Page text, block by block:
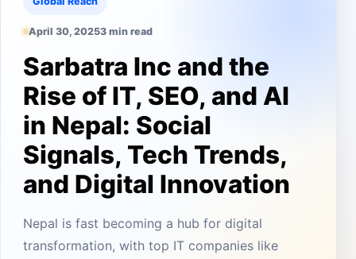
April 30, 20253 min read
Sarbatra Inc and the
Rise of IT, SEO, and AI
in Nepal: Social
Signals, Tech Trends,
and Digital Innovation
Nepal is fast becoming a hub for digital
transformation, with top IT companies like